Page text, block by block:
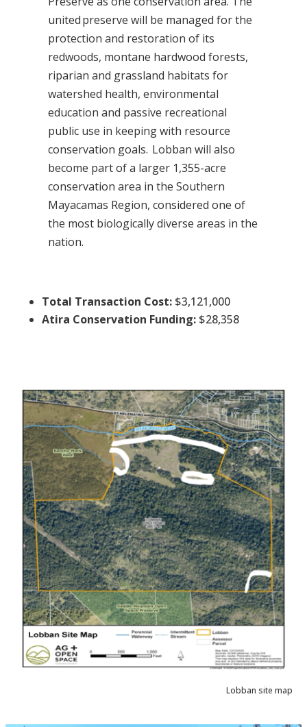
united preserve will be managed for the
protection and restoration of its
redwoods, montane hardwood forests,
riparian and grassland habitats for
watershed health, environmental
education and passive recreational
public use in keeping with resource
conservation goals. Lobban will also
become part of a larger 1,355-acre
conservation area in the Southern
Mayacamas Region, considered one of
the most biologically diverse areas in the
nation.
Total Transaction Cost: $3,121,000
Atira Conservation Funding: $28,358
Lobban site map